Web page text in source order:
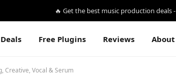
🔥 Get the best music production deals -
Deals Free Plugins Reviews About
Creative, Vocal & Serum